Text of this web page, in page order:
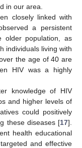
in our area.
closely linked with
a persistent
older population, as
individuals living with
the age of 40 are
HIV was a highly
knowledge of HIV
and higher levels of
could positively
these diseases [17].
health educational
and effective